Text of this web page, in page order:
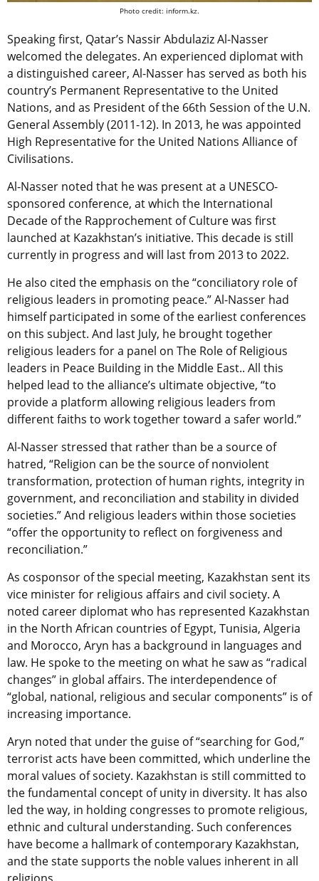
Photo credit: inform.kz.
Speaking first, Qatar’s Nassir Abdulaziz Al-Nasser
welcomed the delegates. An experienced diplomat with
a distinguished career, Al-Nasser has served as both his
country’s Permanent Representative to the United
Nations, and as President of the 66th Session of the U.N.
General Assembly (2011-12). In 2013, he was appointed
High Representative for the United Nations Alliance of
Civilisations.
Al-Nasser noted that he was present at a UNESCO-
sponsored conference, at which the International
Decade of the Rapprochement of Culture was first
launched at Kazakhstan’s initiative. This decade is still
currently in progress and will last from 2013 to 2022.
He also cited the emphasis on the “conciliatory role of
religious leaders in promoting peace.” Al-Nasser had
himself participated in some of the earliest conferences
on this subject. And last July, he brought together
religious leaders for a panel on The Role of Religious
leaders in Peace Building in the Middle East.. All this
helped lead to the alliance’s ultimate objective, “to
provide a platform allowing religious leaders from
different faiths to work together toward a safer world.”
Al-Nasser stressed that rather than be a source of
hatred, “Religion can be the source of nonviolent
transformation, protection of human rights, integrity in
government, and reconciliation and stability in divided
societies.” And religious leaders within those societies
“offer the opportunity to reflect on forgiveness and
reconciliation.”
As cosponsor of the special meeting, Kazakhstan sent its
vice minister for religious affairs and civil society. A
noted career diplomat who has represented Kazakhstan
in the North African countries of Egypt, Tunisia, Algeria
and Morocco, Aryn has a background in languages and
law. He spoke to the meeting on what he saw as “radical
changes” in global affairs. The interdependence of
“global, national, religious and secular components” is of
increasing importance.
Aryn noted that under the guise of “searching for God,”
terrorist acts have been committed, which underline the
moral values of society. Kazakhstan is still committed to
the fundamental concept of unity in diversity. It has also
led the way, in holding congresses to promote religious,
ethnic and cultural understanding. Such conferences
have become a hallmark of contemporary Kazakhstan,
and the state supports the noble values inherent in all
religions.